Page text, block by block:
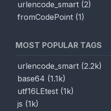
urlencode_smart (2)
fromCodePoint (1)
MOST POPULAR TAGS
urlencode_smart (2.2k)
base64 (1.1k)
utf16LEtest (1k)
js (1k)